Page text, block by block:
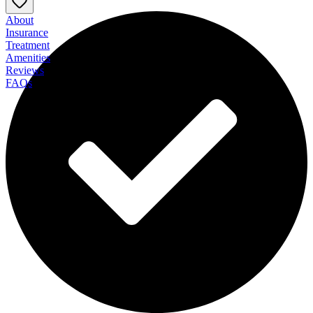
About
Insurance
Treatment
Amenities
Reviews
FAQs
Recovery Unplugged - Mental Health